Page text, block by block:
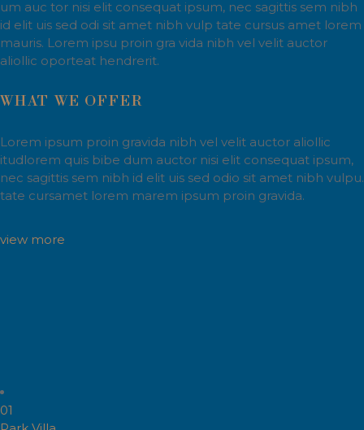
um auc tor nisi elit consequat ipsum, nec sagittis sem nibh
id elit uis sed odi sit amet nibh vulp tate cursus amet lorem
mauris. Lorem ipsu proin gra vida nibh vel velit auctor
aliollic oporteat hendrerit.
WHAT WE OFFER
Lorem ipsum proin gravida nibh vel velit auctor aliollic
itudlorem quis bibe dum auctor nisi elit consequat ipsum,
nec sagittis sem nibh id elit uis sed odio sit amet nibh vulpu.
tate cursamet lorem marem ipsum proin gravida.
view more
01